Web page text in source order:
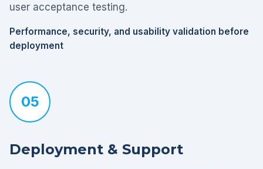
user acceptance testing.
Performance, security, and usability validation before
deployment
05
Deployment & Support